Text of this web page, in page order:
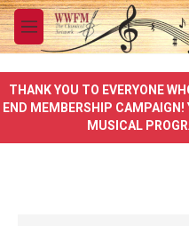
Skip to main content
M
e
u
THANK YOU TO EVERYONE
END MEMBERSHIP
MUSICAL